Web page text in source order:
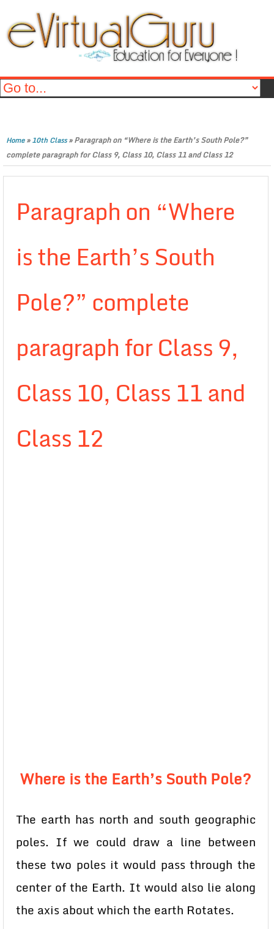
Home»10th Class»Paragraph on “Where is the Earth’s South Pole?”
complete paragraph for Class 9, Class 10, Class 11 and Class 12
Paragraph on “Where
is the Earth’s South
Pole?” complete
paragraph for Class 9,
Class 10, Class 11 and
Class 12
Where is the Earth’s South Pole?
The earth has north and south geographic
poles. If we could draw a line between
these two poles it would pass through the
center of the Earth. It would also lie along
the axis about which the earth Rotates.